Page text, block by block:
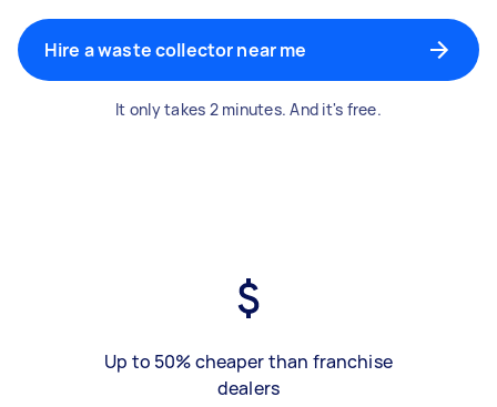
Hire a waste collector near me
It only takes 2 minutes. And it's free.
Up to 50% cheaper than franchise
dealers